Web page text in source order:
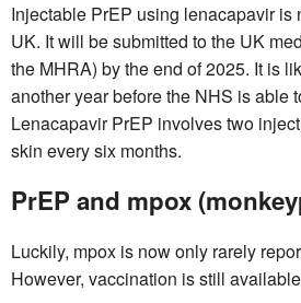
Injectable PrEP using lenacapavir is
UK. It will be submitted to the UK
the MHRA) by the end of 2025. It is
another year before the NHS is able
Lenacapavir PrEP involves two
skin every six months.
PrEP and mpox
Luckily, mpox is now only rarely
However, vaccination is still